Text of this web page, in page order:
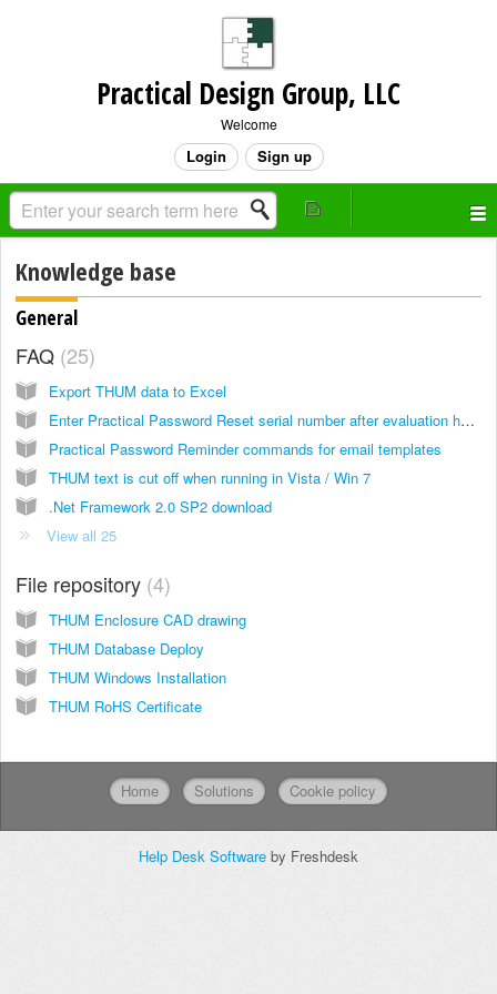
Practical Design Group, LLC
Welcome
Login Sign up
Knowledge base
General
FAQ 25
Export THUM data to Excel
Enter Practical Password Reset serial number after evaluation has expired
Practical Password Reminder commands for email templates
THUM text is cut off when running in Vista / Win 7
.Net Framework 2.0 SP2 download
View all 25
File repository 4
THUM Enclosure CAD drawing
THUM Database Deploy
THUM Windows Installation
THUM RoHS Certificate
Home Solutions Cookie policy
Help Desk Software by Freshdesk